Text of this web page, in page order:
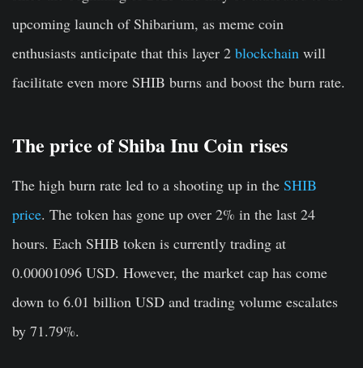
upcoming launch of Shibarium, as meme coin
enthusiasts anticipate that this layer 2 blockchain will
facilitate even more SHIB burns and boost the burn rate.
The price of Shiba Inu Coin rises
The high burn rate led to a shooting up in the SHIB
price. The token has gone up over 2% in the last 24
hours. Each SHIB token is currently trading at
0.00001096 USD. However, the market cap has come
down to 6.01 billion USD and trading volume escalates
by 71.79%.